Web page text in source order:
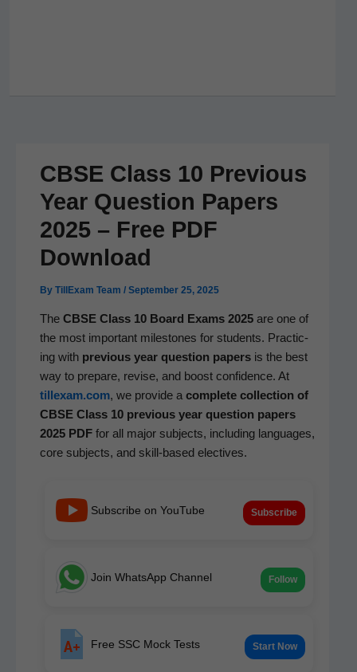
CBSE Class 10 Previous
Year Question Papers
2025 – Free PDF
Download
By TillExam Team / September 25, 2025
The CBSE Class 10 Board Exams 2025are one of
the most impor­tant mile­stones for stu­dents. Prac­tic­
ing with pre­vi­ous year ques­tion papersis the best
way to pre­pare, revise, and boost con­fi­dence. At
tillexam.com, we pro­vide a com­plete col­lec­tion of
CBSE Class 10 pre­vi­ous year ques­tion papers
2025 PDFfor all major sub­jects, includ­ing lan­guages,
core sub­jects, and skill-based electives.
Subscribe on YouTube Subscribe
Join WhatsApp Channel Follow
Free SSC Mock Tests Start Now